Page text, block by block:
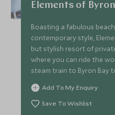
Elements of Byron
Boasting a fabulous
contemporary style,
but stylish resort of
where you can ride the
steam train to Byron Bay
Add To My Enquiry
Save To Wishlist